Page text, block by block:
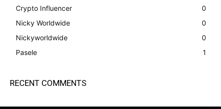
Crypto Influencer
0
Nicky Worldwide
0
Nickyworldwide
0
Pasele
1
RECENT COMMENTS